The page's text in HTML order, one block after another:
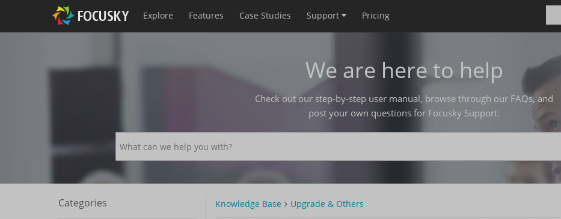
Explore Features Case Studies Support Pricing
We are here to help
Check out our step-by-step user manual, browse through our FAQs, and
post your own questions for Focusky Support.
Categories Knowledge Base Upgrade & Others